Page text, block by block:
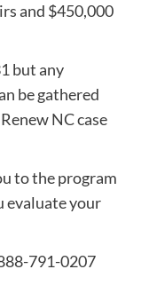
and $450,000
but any
be gathered
NC case
to the program
evaluate your
791-0207